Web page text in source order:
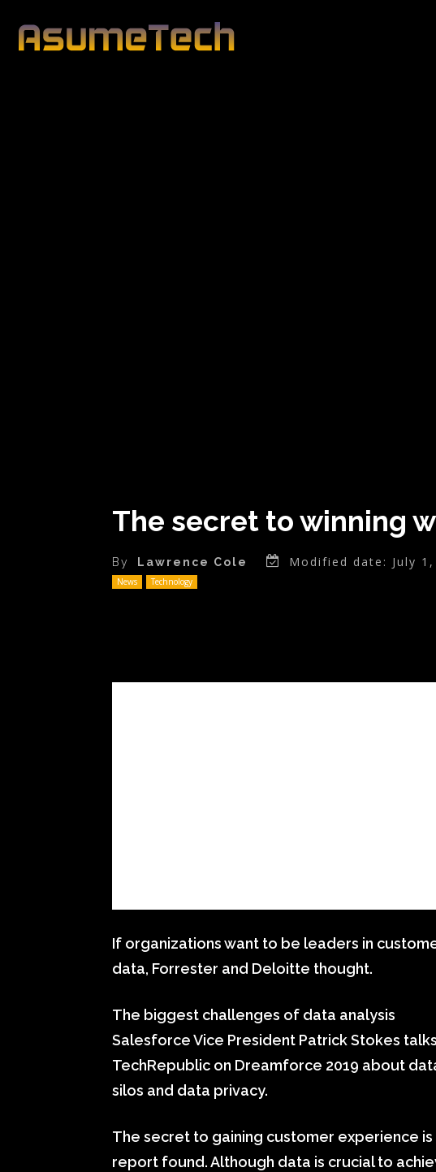
The secret to winning
By Lawrence Cole Modified date: July
News Technology
If organizations want to be leaders in
data, Forrester and Deloitte thought.
The biggest challenges of data analysis
Salesforce Vice President Patrick Stokes
TechRepublic on Dreamforce 2019 about
silos and data privacy.
The secret to gaining customer experience
report found. Although data is crucial to